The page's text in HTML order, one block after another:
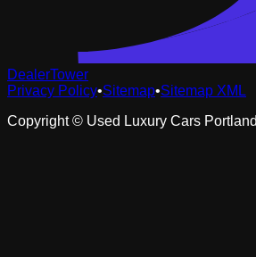
DealerTower
Privacy Policy•Sitemap•Sitemap XML
Copyright © Used Luxury Cars